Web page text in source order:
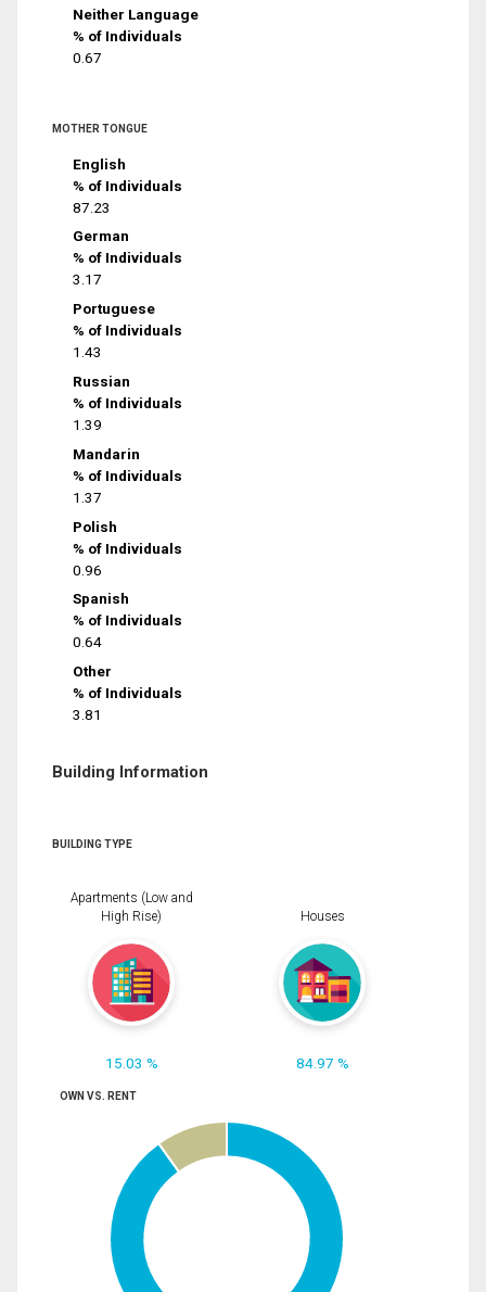
Neither Language
% of Individuals
0.67
MOTHER TONGUE
English
% of Individuals
87.23
German
% of Individuals
3.17
Portuguese
% of Individuals
1.43
Russian
% of Individuals
1.39
Mandarin
% of Individuals
1.37
Polish
% of Individuals
0.96
Spanish
% of Individuals
0.64
Other
% of Individuals
3.81
Building Information
BUILDING TYPE
Apartments (Low and
High Rise)
15.03 %
Houses
84.97 %
OWN VS. RENT